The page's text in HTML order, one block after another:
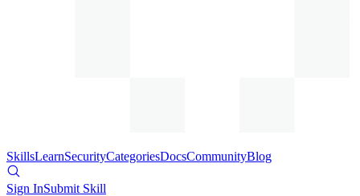
SkillsLearnSecurityCategoriesDocsCommunityBlog
Sign InSubmit Skill